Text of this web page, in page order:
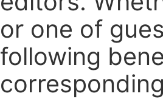
or one of
following